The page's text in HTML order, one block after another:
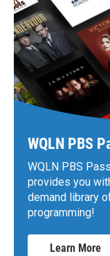
WQLN PBS
WQLN PBS
provides you
demand library
programming!
Learn More